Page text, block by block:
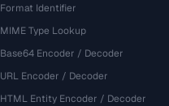
Format Identifier
MIME Type Lookup
Base64 Encoder / Decoder
URL Encoder / Decoder
HTML Entity Encoder / Decoder